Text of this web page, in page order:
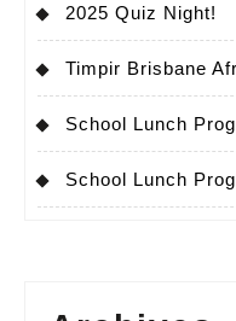
2025 Quiz Night!
Timpir Brisbane
School Lunch
School Lunch